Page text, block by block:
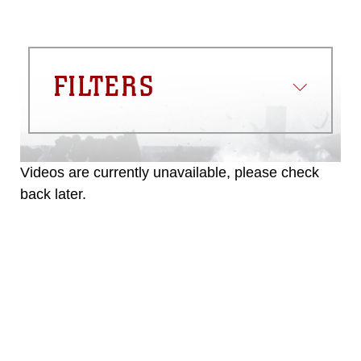
FILTERS
Videos are currently unavailable, please check
back later.